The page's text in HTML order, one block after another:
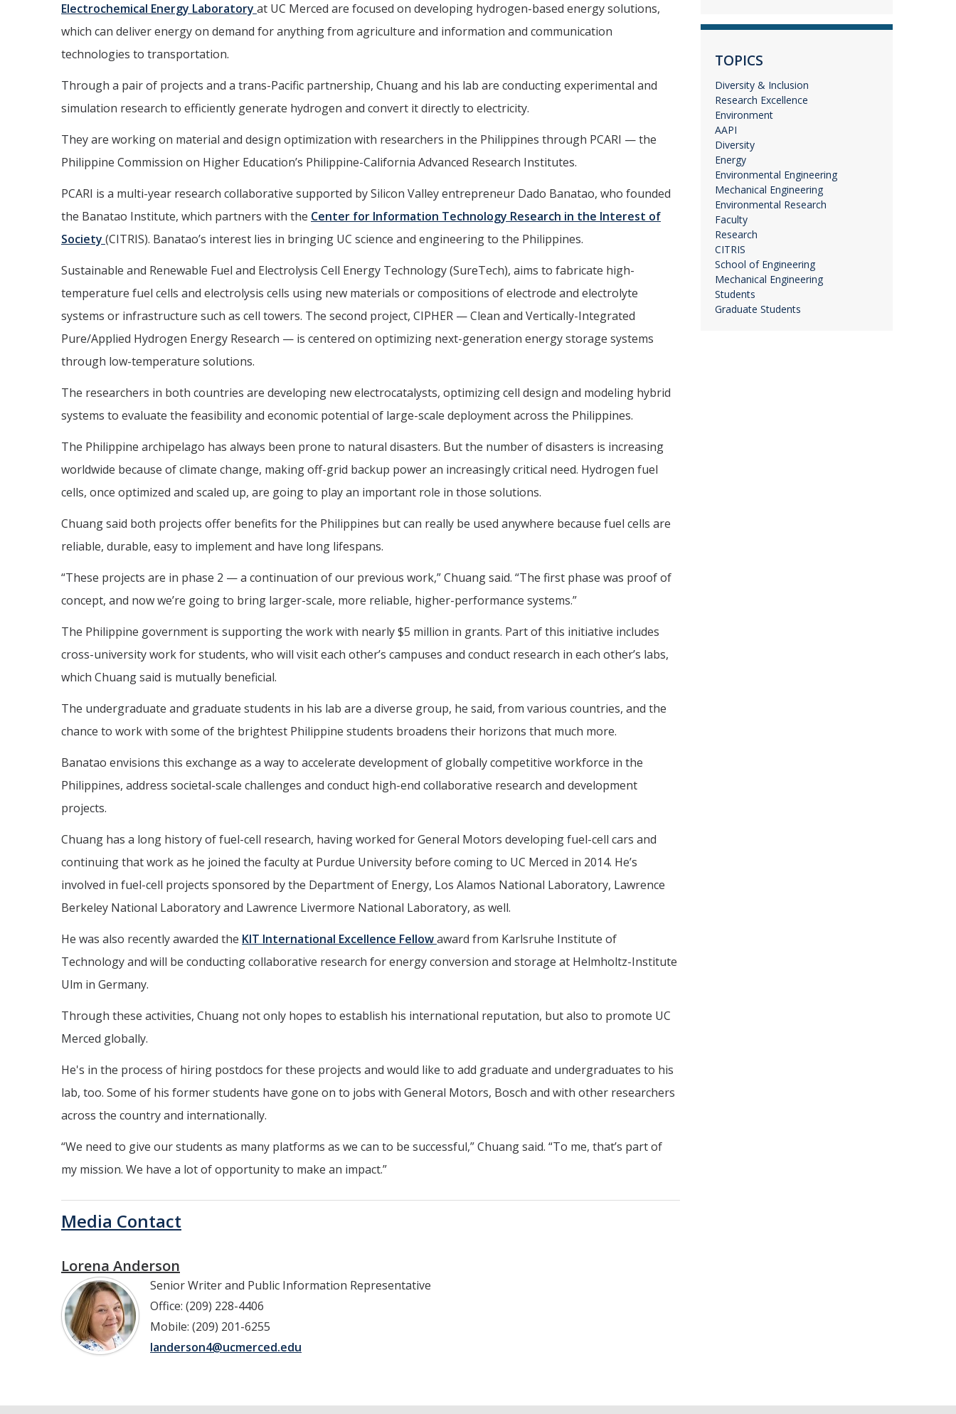
Electrochemical Energy Laboratory at UC Merced are focused on developing hydrogen-based energy solutions,
which can deliver energy on demand for anything from agriculture and information and communication
technologies to transportation.
Through a pair of projects and a trans-Pacific partnership, Chuang and his lab are conducting experimental and
simulation research to efficiently generate hydrogen and convert it directly to electricity.
They are working on material and design optimization with researchers in the Philippines through PCARI — the
Philippine Commission on Higher Education’s Philippine-California Advanced Research Institutes.
PCARI is a multi-year research collaborative supported by Silicon Valley entrepreneur Dado Banatao, who founded
the Banatao Institute, which partners with the Center for Information Technology Research in the Interest of
Society (CITRIS). Banatao’s interest lies in bringing UC science and engineering to the Philippines.
Sustainable and Renewable Fuel and Electrolysis Cell Energy Technology (SureTech), aims to fabricate high-
temperature fuel cells and electrolysis cells using new materials or compositions of electrode and electrolyte
systems or infrastructure such as cell towers. The second project, CIPHER — Clean and Vertically-Integrated
Pure/Applied Hydrogen Energy Research — is centered on optimizing next-generation energy storage systems
through low-temperature solutions.
The researchers in both countries are developing new electrocatalysts, optimizing cell design and modeling hybrid
systems to evaluate the feasibility and economic potential of large-scale deployment across the Philippines.
The Philippine archipelago has always been prone to natural disasters. But the number of disasters is increasing
worldwide because of climate change, making off-grid backup power an increasingly critical need. Hydrogen fuel
cells, once optimized and scaled up, are going to play an important role in those solutions.
Chuang said both projects offer benefits for the Philippines but can really be used anywhere because fuel cells are
reliable, durable, easy to implement and have long lifespans.
“These projects are in phase 2 — a continuation of our previous work,” Chuang said. “The first phase was proof of
concept, and now we’re going to bring larger-scale, more reliable, higher-performance systems.”
The Philippine government is supporting the work with nearly $5 million in grants. Part of this initiative includes
cross-university work for students, who will visit each other’s campuses and conduct research in each other’s labs,
which Chuang said is mutually beneficial.
The undergraduate and graduate students in his lab are a diverse group, he said, from various countries, and the
chance to work with some of the brightest Philippine students broadens their horizons that much more.
Banatao envisions this exchange as a way to accelerate development of globally competitive workforce in the
Philippines, address societal-scale challenges and conduct high-end collaborative research and development
projects.
Chuang has a long history of fuel-cell research, having worked for General Motors developing fuel-cell cars and
continuing that work as he joined the faculty at Purdue University before coming to UC Merced in 2014. He’s
involved in fuel-cell projects sponsored by the Department of Energy, Los Alamos National Laboratory, Lawrence
Berkeley National Laboratory and Lawrence Livermore National Laboratory, as well.
He was also recently awarded the KIT International Excellence Fellowaward from Karlsruhe Institute of
Technology and will be conducting collaborative research for energy conversion and storage at Helmholtz-Institute
Ulm in Germany.
Through these activities, Chuang not only hopes to establish his international reputation, but also to promote UC
Merced globally.
He's in the process of hiring postdocs for these projects and would like to add graduate and undergraduates to his
lab, too. Some of his former students have gone on to jobs with General Motors, Bosch and with other researchers
across the country and internationally.
“We need to give our students as many platforms as we can to be successful,” Chuang said. “To me, that’s part of
my mission. We have a lot of opportunity to make an impact.”
Lorena Anderson
Media Contact
Senior Writer and Public Information Representative
Office: (209) 228-4406
Mobile: (209) 201-6255
landerson4@ucmerced.edu
TOPICS
Diversity & Inclusion
Research Excellence
Environment
AAPI
Diversity
Energy
Environmental Engineering
Mechanical Engineering
Environmental Research
Faculty
Research
CITRIS
School of Engineering
Mechanical Engineering
Students
Graduate Students